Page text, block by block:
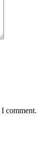
comment.